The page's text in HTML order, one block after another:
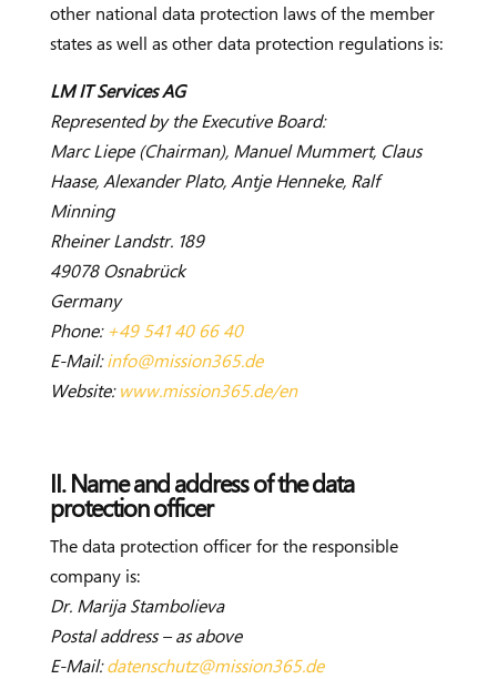
other national data protection laws of the member
states as well as other data protection regulations is:
LM IT Services AG
Represented by the Executive Board:
Marc Liepe (Chairman), Manuel Mummert, Claus
Haase, Alexander Plato, Antje Henneke, Ralf
Minning
Rheiner Landstr. 189
49078 Osnabrück
Germany
Phone: +49 541 40 66 40
E-Mail:info@mission365.de
Website:www.mission365.de/en
II. Name and address of the data
protection officer
The data protection officer for the responsible
company is:
Dr. Marija Stambolieva
Postal address – as above
E-Mail:datenschutz@mission365.de